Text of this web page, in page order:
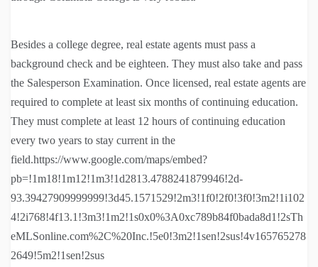
Besides a college degree, real estate agents must pass a
background check and be eighteen. They must also take and pass
the Salesperson Examination. Once licensed, real estate agents are
required to complete at least six months of continuing education.
They must complete at least 12 hours of continuing education
every two years to stay current in the
field.https://www.google.com/maps/embed?
pb=!1m18!1m12!1m3!1d2813.4788241879946!2d-
93.39427909999999!3d45.1571529!2m3!1f0!2f0!3f0!3m2!1i102
4!2i768!4f13.1!3m3!1m2!1s0x0%3A0xc789b84f0bada8d1!2sTh
eMLSonline.com%2C%20Inc.!5e0!3m2!1sen!2sus!4v165765278
2649!5m2!1sen!2sus